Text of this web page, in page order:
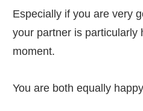
Especially if you are very
your partner is particularly
moment.
You are both equally